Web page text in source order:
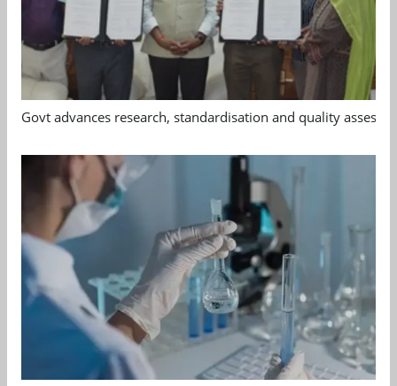
Govt advances research, standardisation and quality